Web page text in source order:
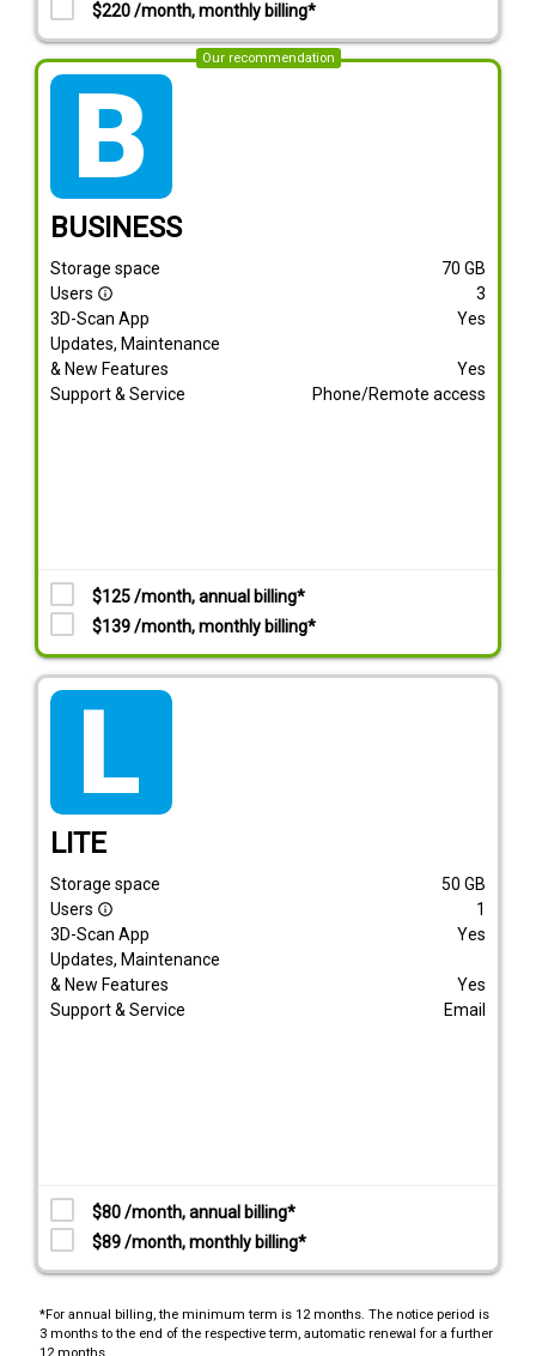
$220 /month, monthly billing*
Our recommendation
tarif_business
BUSINESS
Storage space 70 GB
Users info_outline
3
3D-Scan App
Yes
Updates, Maintenance
& New Features
Yes
Support & Service
Phone/Remote access
$125 /month, annual billing*
$139 /month, monthly billing*
LITE
Storage space 50 GB
Users info_outline
1
3D-Scan App
Yes
Updates, Maintenance
& New Features
Yes
Support & Service
Email
$80 /month, annual billing*
$89 /month, monthly billing*
*For annual billing, the minimum term is 12 months. The notice period is
3 months to the end of the respective term, automatic renewal for a further